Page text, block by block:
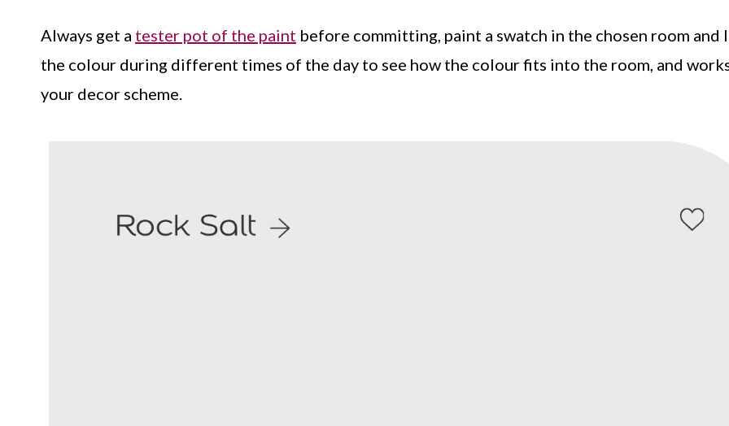
Always get a tester pot of the paint before committing, paint a swatch in the chosen room and
the colour during different times of the day to see how the colour fits into the room, and
your decor scheme.